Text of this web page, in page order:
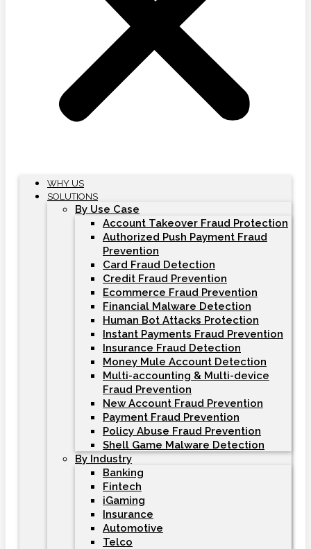
WHY US
SOLUTIONS
By Use Case
Account Takeover Fraud Protection
Authorized Push Payment Fraud
Prevention
Card Fraud Detection
Credit Fraud Prevention
Ecommerce Fraud Prevention
Financial Malware Detection
Human Bot Attacks Protection
Instant Payments Fraud Prevention
Insurance Fraud Detection
Money Mule Account Detection
Multi-accounting & Multi-device
Fraud Prevention
New Account Fraud Prevention
Payment Fraud Prevention
Policy Abuse Fraud Prevention
Shell Game Malware Detection
By Industry
Banking
Fintech
iGaming
Insurance
Automotive
Telco